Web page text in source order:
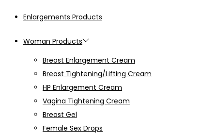
Enlargements Products
Woman Products
Breast Enlargement Cream
Breast Tightening/Lifting Cream
HP Enlargement Cream
Vagina Tightening Cream
Breast Gel
Female Sex Drops